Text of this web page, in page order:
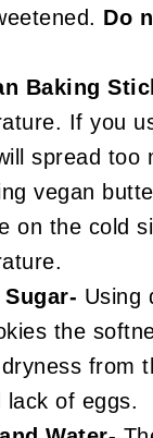
Do
Baking
If you
spread too
vegan
on the cold
Using
the
from
lack of eggs.